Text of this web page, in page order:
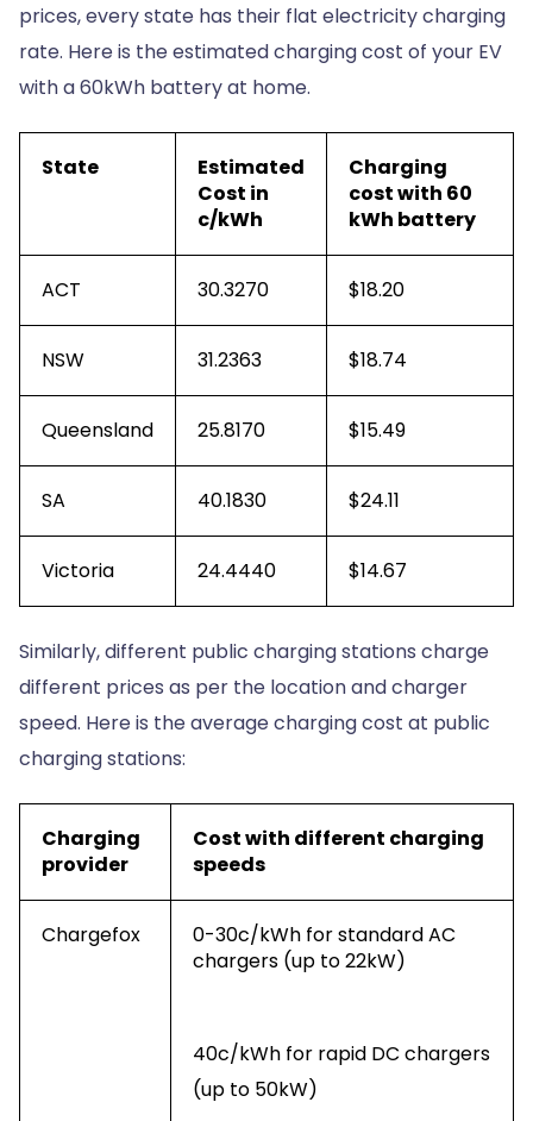
prices, every state has their flat electricity charging
rate. Here is the estimated charging cost of your EV
with a 60kWh battery at home.
State
Estimated
Cost in
c/kWh
Charging
cost with 60
kWh battery
ACT 30.3270 $18.20
NSW 31.2363 $18.74
Queensland 25.8170 $15.49
SA 40.1830 $24.11
Victoria 24.4440 $14.67
Similarly, different public charging stations charge
different prices as per the location and charger
speed. Here is the average charging cost at public
charging stations:
Charging
provider
Cost with different charging
speeds
Chargefox
0-30c/kWh for standard AC
chargers (up to 22kW)
40c/kWh for rapid DC chargers
(up to 50kW)